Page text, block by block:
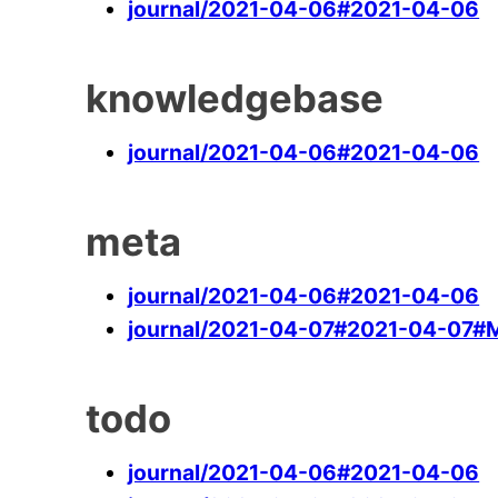
journal/2021-04-06#2021-04-06
knowledgebase
journal/2021-04-06#2021-04-06
meta
journal/2021-04-06#2021-04-06
journal/2021-04-07#2021-04-
todo
journal/2021-04-06#2021-04-06